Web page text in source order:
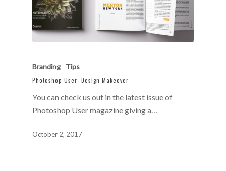
Branding Tips
Photoshop User: Design Makeover
You can check us out in the latest issue of
Photoshop User magazine giving a…
October 2, 2017